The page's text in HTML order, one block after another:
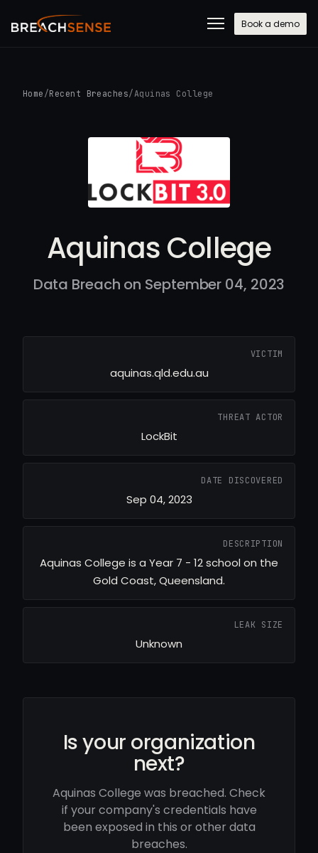
Book a demo
Home /Recent Breaches/Aquinas College
Aquinas College
Data Breach on September 04, 2023
VICTIM
aquinas.qld.edu.au
THREAT ACTOR
LockBit
DATE DISCOVERED
Sep 04, 2023
DESCRIPTION
Aquinas College is a Year 7 - 12 school on the
Gold Coast, Queensland.
LEAK SIZE
Unknown
Is your organization
next?
Aquinas College was breached. Check
if your company's credentials have
been exposed in this or other data
breaches.